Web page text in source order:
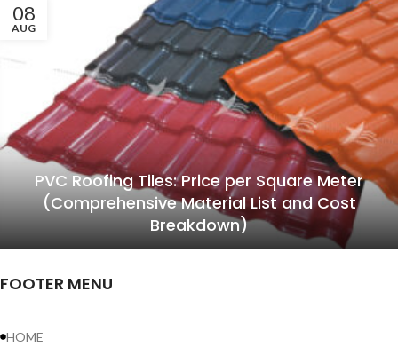
08
AUG
PVC Roofing Tiles: Price per Square Meter
(Comprehensive Material List and Cost
Breakdown)
FOOTER MENU
HOME